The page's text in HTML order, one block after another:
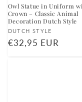
Owl Statue in Uniform
Crown – Classic Animal
Decoration Dutch Style
Vendor:
DUTCH STYLE
Regular
€32,95 EUR